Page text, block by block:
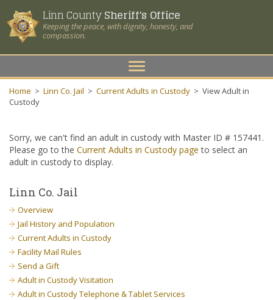
Linn CountySheriff's Office
Keeping the peace, with dignity, honesty, and
compassion.
Toggle
navigation
Home > Linn Co. Jail > Current Adults in Custody > View Adult in
Custody
Sorry, we can't find an adult in custody with Master ID # 157441.
Please go to the Current Adults in Custody page to select an
adult in custody to display.
Linn Co. Jail
Overview
Jail History and Population
Current Adults in Custody
Facility Mail Rules
Send a Gift
Adult in Custody Visitation
Adult in Custody Telephone & Tablet Services